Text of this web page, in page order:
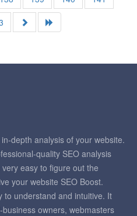
depth analysis of your website.
quality SEO analysis
easy to figure out the
your website SEO Boost.
to understand and intuitive. It
owners, webmasters